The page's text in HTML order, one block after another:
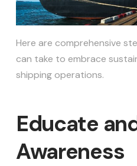
Here are comprehensive
can take to embrace
shipping operations.
Educate
Awareness